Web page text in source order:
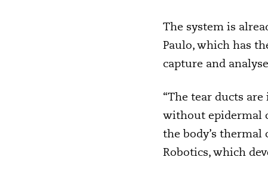
The system is
Paulo, which has
capture and
“The tear ducts
without epidermal
the body’s thermal
Robotics, which